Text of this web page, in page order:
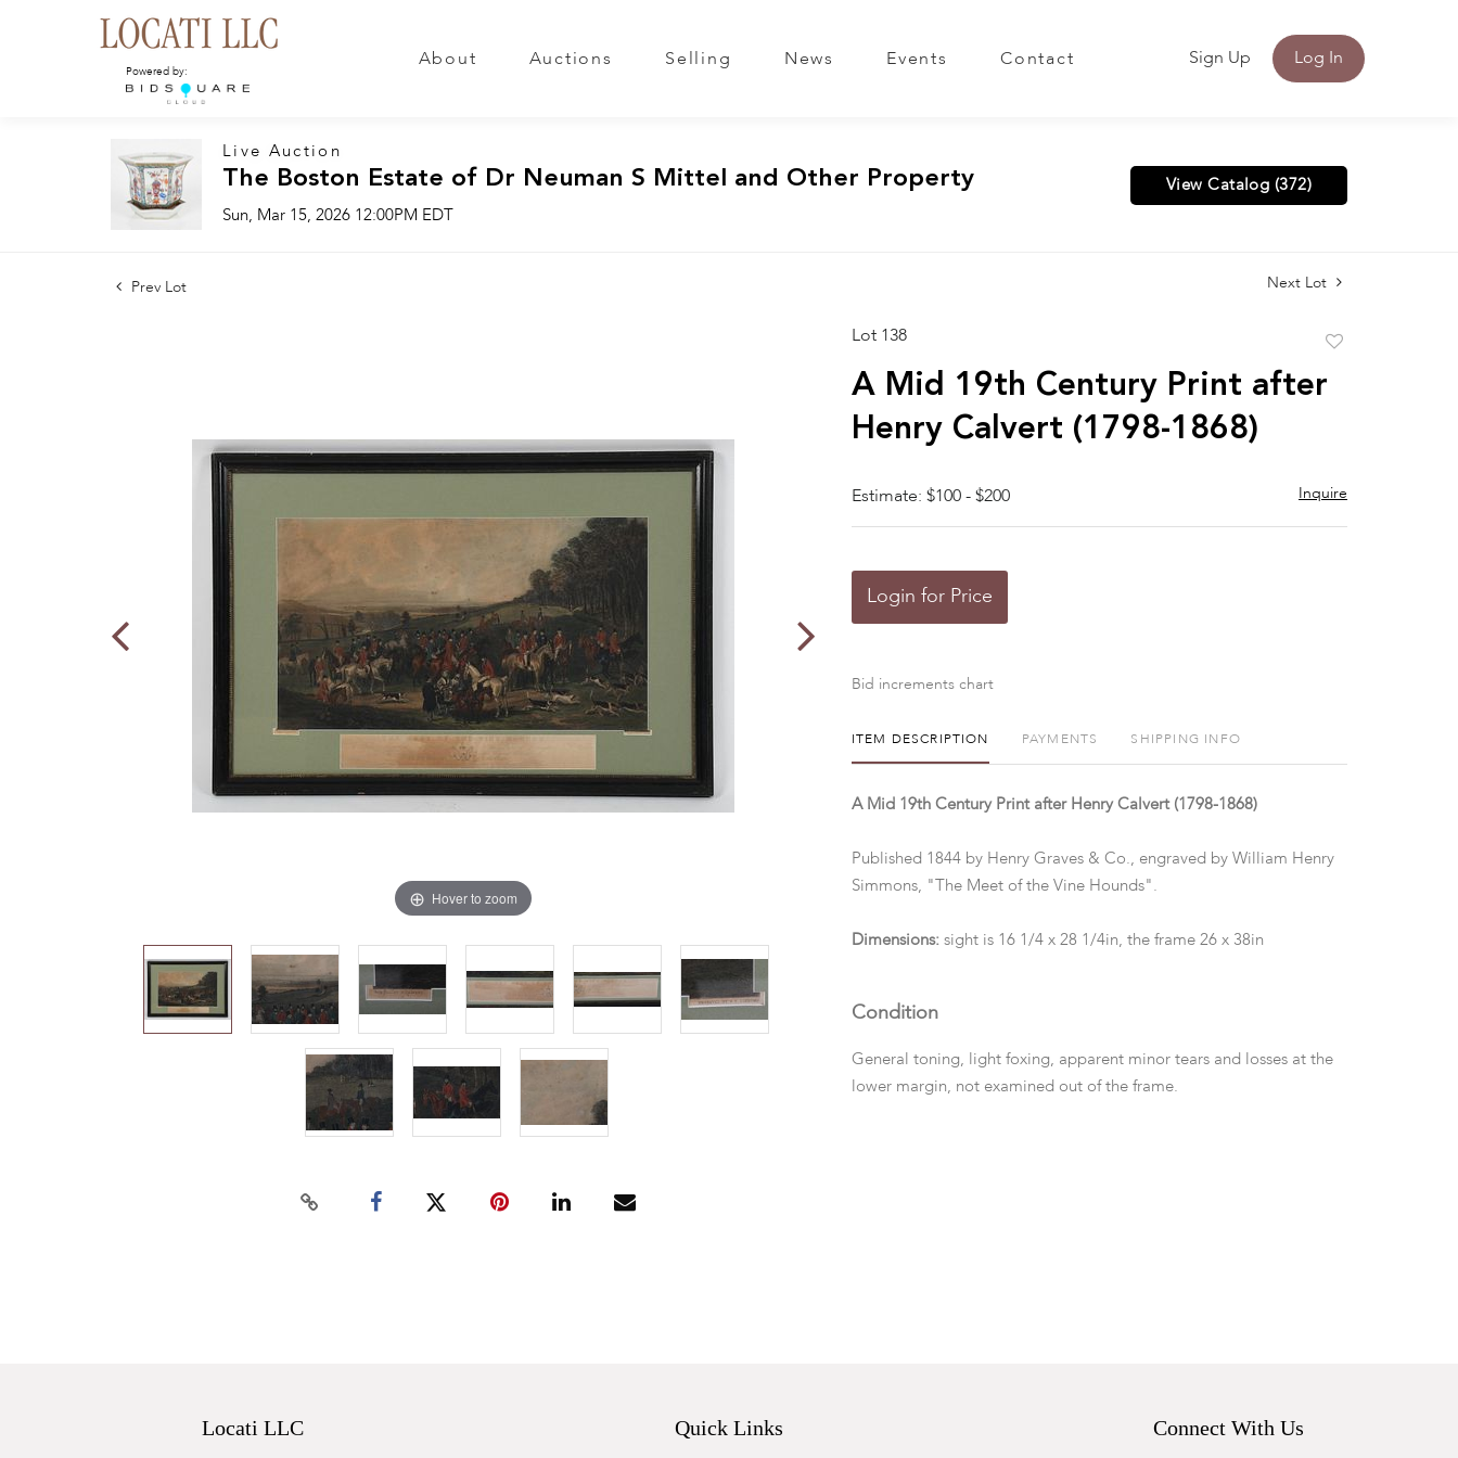
Powered by:
About Auctions Selling News Events Contact Sign Up Log In
Live Auction
The Boston Estate of Dr Neuman S Mittel and Other Property
Sun, Mar 15, 2026 12:00PM EDT
View Catalog (372)
Prev Lot Next Lot
Hover to zoom
Lot 138
A Mid 19th Century Print after
Henry Calvert (1798-1868)
Estimate: $100 - $200 Inquire
Login for Price
Bid increments chart
ITEM DESCRIPTION PAYMENTS SHIPPING INFO
A Mid 19th Century Print after Henry Calvert (1798-1868)
Published 1844 by Henry Graves & Co., engraved by William Henry
Simmons, "The Meet of the Vine Hounds".
Dimensions: sight is 16 1/4 x 28 1/4in, the frame 26 x 38in
Condition
General toning, light foxing, apparent minor tears and losses at the
lower margin, not examined out of the frame.
Locati LLC Quick Links Connect With Us